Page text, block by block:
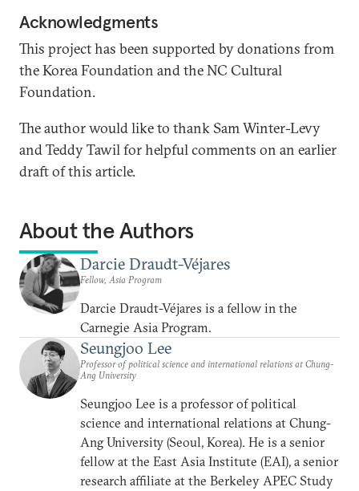
Acknowledgments
This project has been supported by donations from
the Korea Foundation and the NC Cultural
Foundation.
The author would like to thank Sam Winter-Levy
and Teddy Tawil for helpful comments on an earlier
draft of this article.
About the Authors
Darcie Draudt-Véjares
Fellow, Asia Program
Darcie Draudt-Véjares is a fellow in the
Carnegie Asia Program.
Seungjoo Lee
Professor of political science and international relations at Chung-
Ang University
Seungjoo Lee is a professor of political
science and international relations at Chung-
Ang University (Seoul, Korea). He is a senior
fellow at the East Asia Institute (EAI), a senior
research affiliate at the Berkeley APEC Study